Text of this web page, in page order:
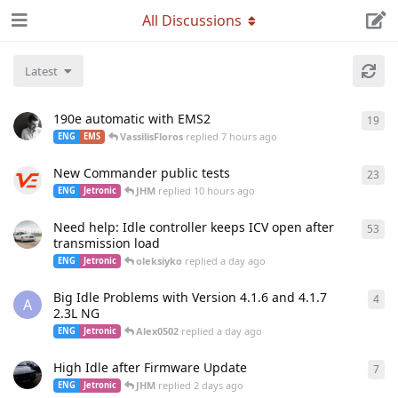
All Discussions
Latest
190e automatic with EMS2
ENG EMS VassilisFlorosreplied 7 hours ago
19
New Commander public tests
ENG Jetronic JHMreplied 10 hours ago
23
Need help: Idle controller keeps ICV open after
transmission load
ENG Jetronic oleksiyko replied a day ago
53
A
Big Idle Problems with Version 4.1.6 and 4.1.7
2.3L NG
ENG Jetronic Alex0502replied a day ago
4
High Idle after Firmware Update
ENG Jetronic JHMreplied 2 days ago
7